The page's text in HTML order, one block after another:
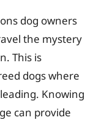
dog owners
the mystery
This is
dogs where
Knowing
can provide